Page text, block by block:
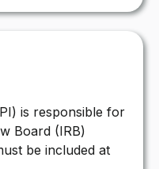
is responsible for
Board (IRB)
be included at